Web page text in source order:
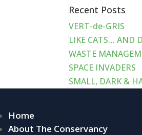
Recent Posts
VERT-de-GRIS
LIKE CATS… AND
WASTE
SPACE INVADERS
SMALL, DARK &
Home
About The Conservancy